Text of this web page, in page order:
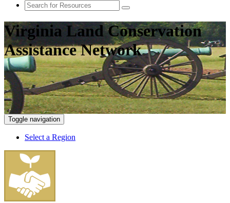
Virginia Land Conservation
Assistance Network
Toggle navigation
Select a Region